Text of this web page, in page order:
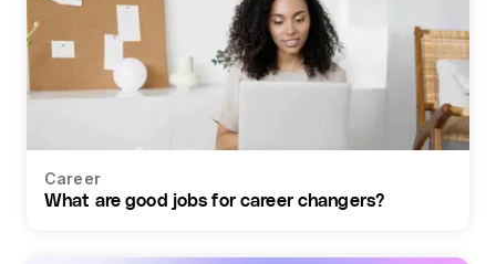
Career
What are good jobs for career changers?